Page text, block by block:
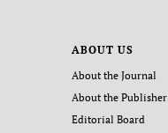
ABOUT US
About the Journal
About the Publisher
Editorial Board